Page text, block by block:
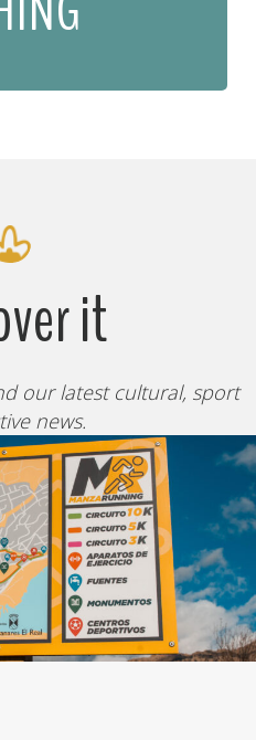
it
our latest cultural, sport
news.